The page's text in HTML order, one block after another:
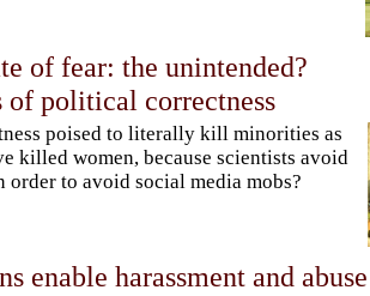
of fear: the unintended?
of political correctness
poised to literally kill minorities as
killed women, because scientists avoid
order to avoid social media mobs?
enable harassment and abuse